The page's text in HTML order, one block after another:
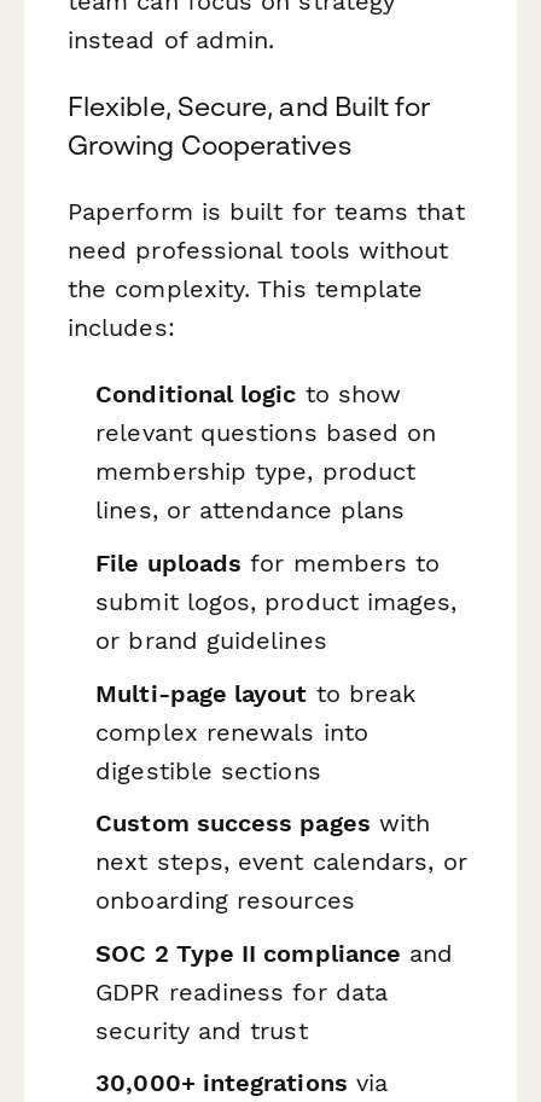
instead of admin.
Flexible, Secure, and Built for
Growing Cooperatives
Paperform is built for teams that
need professional tools without
the complexity. This template
includes:
Conditional logic to show
relevant questions based on
membership type, product
lines, or attendance plans
File uploads for members to
submit logos, product images,
or brand guidelines
Multi-page layout to break
complex renewals into
digestible sections
Custom success pages with
next steps, event calendars, or
onboarding resources
SOC 2 Type II compliance and
GDPR readiness for data
security and trust
30,000+ integrations via